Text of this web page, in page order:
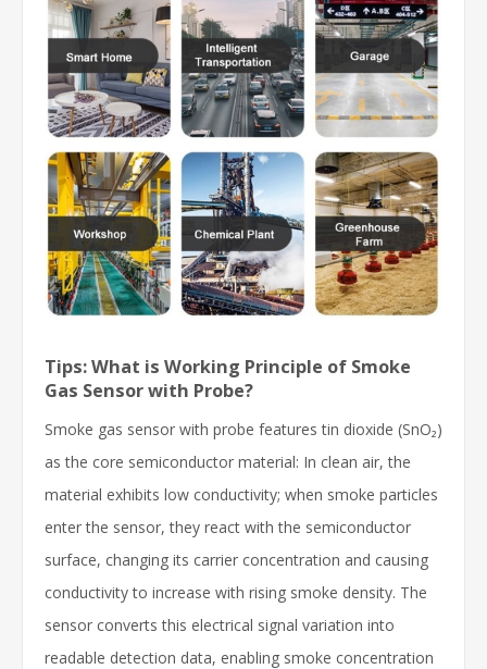
Tips: What is Working Principle of Smoke
Gas Sensor with Probe?
Smoke gas sensor with probe features tin dioxide (SnO₂)
as the core semiconductor material: In clean air, the
material exhibits low conductivity; when smoke particles
enter the sensor, they react with the semiconductor
surface, changing its carrier concentration and causing
conductivity to increase with rising smoke density. The
sensor converts this electrical signal variation into
readable detection data, enabling smoke concentration